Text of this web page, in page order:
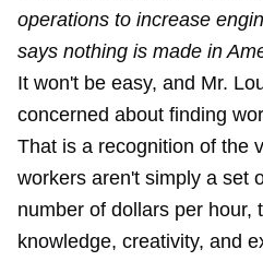
operations to increase
says nothing is made in
It won't be easy, and Mr.
concerned about finding
That is a recognition of the
workers aren't simply a set
number of dollars per hour,
knowledge, creativity, and